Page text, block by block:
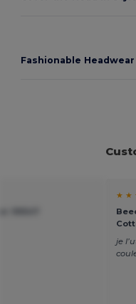
Fashionable
★ ★
je